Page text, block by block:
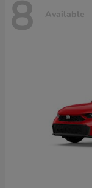
8 Available